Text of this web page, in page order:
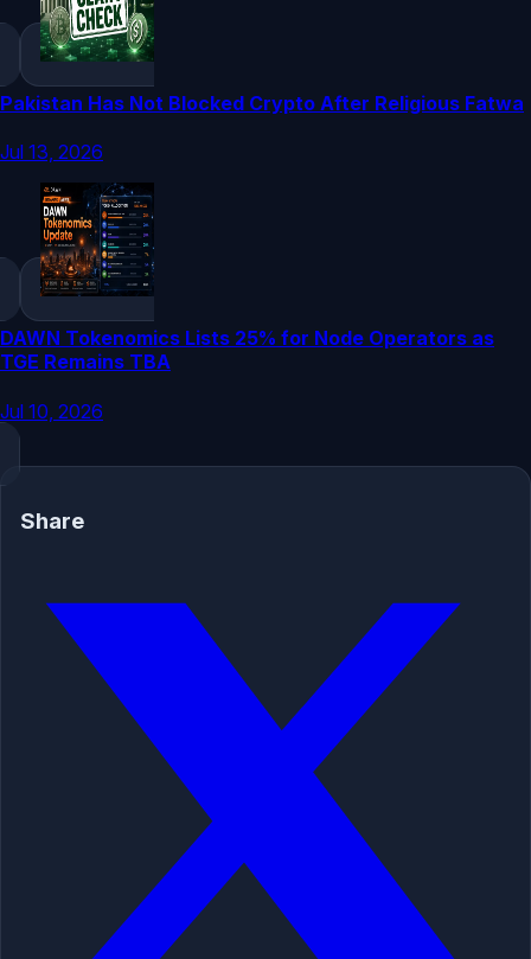
Pakistan Has Not Blocked Crypto After Religious Fatwa
Jul 13, 2026
DAWN Tokenomics Lists 25% for Node Operators as
TGE Remains TBA
Jul 10, 2026
Share